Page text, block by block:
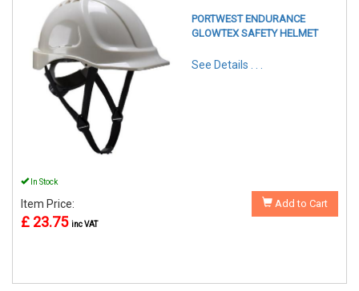
PORTWEST ENDURANCE
GLOWTEX SAFETY HELMET
See Details . . .
In Stock
Item Price:
£ 23.75 inc VAT
Add to Cart